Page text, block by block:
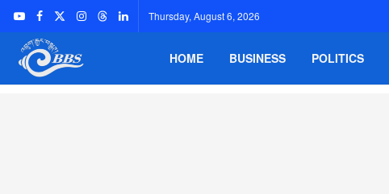
Thursday, August 6, 2026
HOME BUSINESS POLITICS